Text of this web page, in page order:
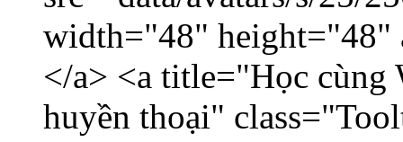
width="48" height="48"
</a> <a title="Học cùng
huyền thoại"